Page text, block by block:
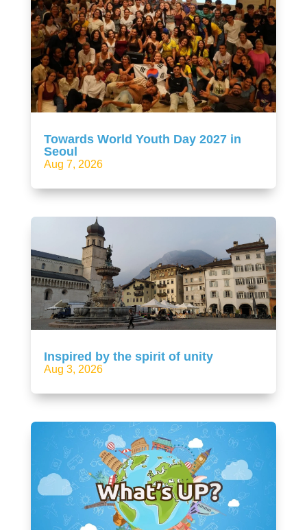
Towards World Youth Day 2027 in
Seoul
Aug 7, 2026
Inspired by the spirit of unity
Aug 3, 2026